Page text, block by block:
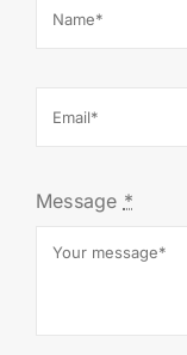
Message *